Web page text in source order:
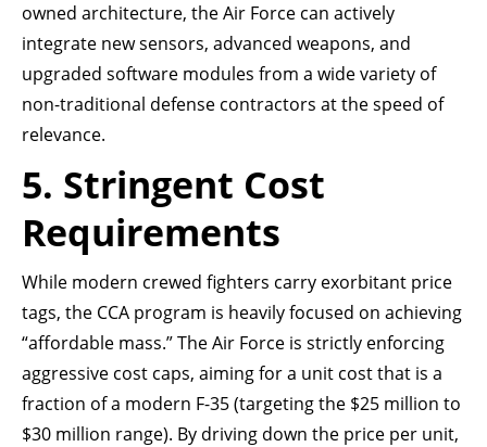
owned architecture, the Air Force can actively
integrate new sensors, advanced weapons, and
upgraded software modules from a wide variety of
non-traditional defense contractors at the speed of
relevance.
5. Stringent Cost
Requirements
While modern crewed fighters carry exorbitant price
tags, the CCA program is heavily focused on achieving
“affordable mass.” The Air Force is strictly enforcing
aggressive cost caps, aiming for a unit cost that is a
fraction of a modern F-35 (targeting the $25 million to
$30 million range). By driving down the price per unit,